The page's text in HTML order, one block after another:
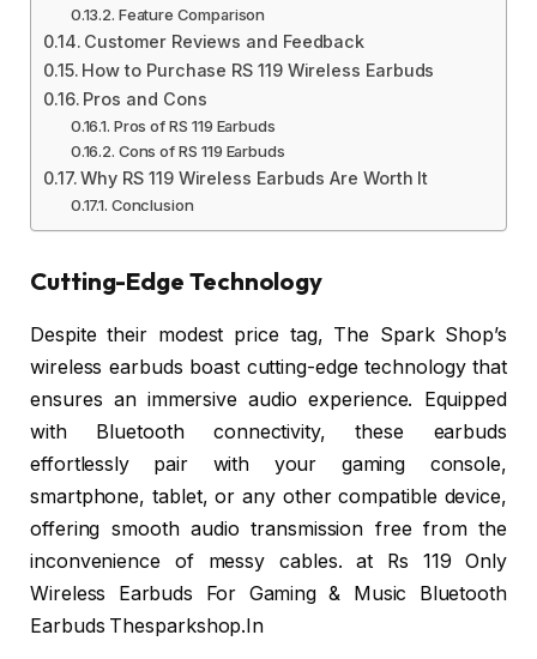
Feature Comparison
Customer Reviews and Feedback
How to Purchase RS 119 Wireless Earbuds
Pros and Cons
Pros of RS 119 Earbuds
Cons of RS 119 Earbuds
Why RS 119 Wireless Earbuds Are Worth It
Conclusion
Cutting-Edge Technology
Despite their modest price tag, The Spark Shop’s
wireless earbuds boast cutting-edge technology that
ensures an immersive audio experience. Equipped
with Bluetooth connectivity, these earbuds
effortlessly pair with your gaming console,
smartphone, tablet, or any other compatible device,
offering smooth audio transmission free from the
inconvenience of messy cables. at Rs 119 Only
Wireless Earbuds For Gaming & Music Bluetooth
Earbuds Thesparkshop.In